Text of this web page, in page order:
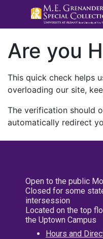
Are you
This quick check helps
overloading our site,
The verification should
automatically redirect
Open to the public
Closed for some
intersession
Located on the top
the Uptown Campus
Hours and